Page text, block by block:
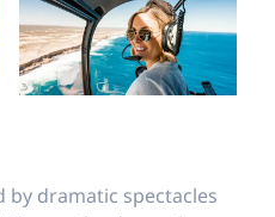
dramatic spectacles